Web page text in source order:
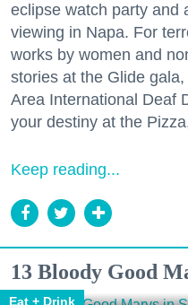
eclipse watch party and
viewing in Napa. For
works by women and
stories at the Glide
Area International Deaf
your destiny at the
Keep reading...
13 Bloody Good
Eat + Drink